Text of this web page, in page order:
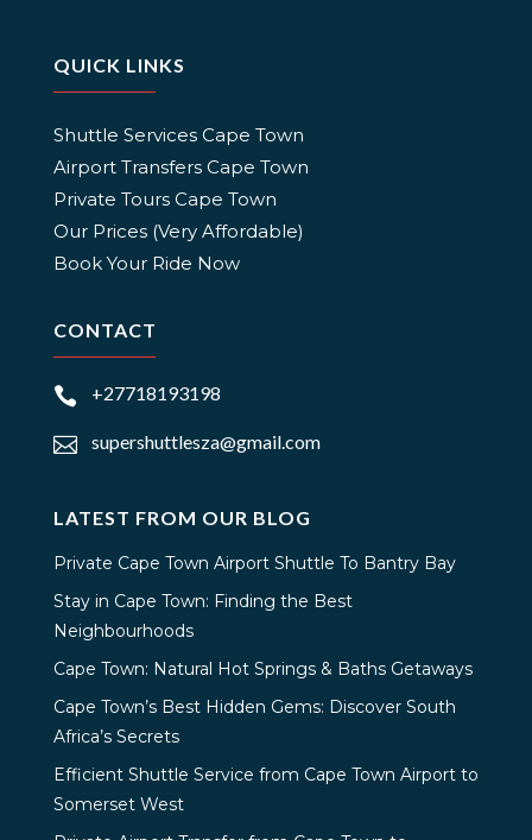
QUICK LINKS
Shuttle Services Cape Town
Airport Transfers Cape Town
Private Tours Cape Town
Our Prices (Very Affordable)
Book Your Ride Now
CONTACT
 +27718193198
 supershuttlesza@gmail.com
LATEST FROM OUR BLOG
Private Cape Town Airport Shuttle To Bantry Bay
Stay in Cape Town: Finding the Best
Neighbourhoods
Cape Town: Natural Hot Springs & Baths Getaways
Cape Town’s Best Hidden Gems: Discover South
Africa’s Secrets
Efficient Shuttle Service from Cape Town Airport to
Somerset West